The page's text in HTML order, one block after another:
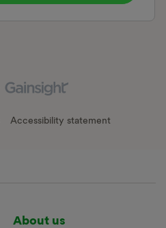
Accessibility statement
About us